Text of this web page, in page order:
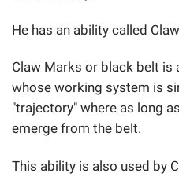
He has an ability called
Claw Marks or black belt is
whose working system is
"trajectory" where as long
emerge from the belt.
This ability is also used by